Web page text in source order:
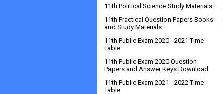
11th Political Science Study Materials
11th Practical Question Papers Books
and Study Materials
11th Public Exam 2020 - 2021 Time
Table
11th Public Exam 2020 Question
Papers and Answer Keys Download
11th Public Exam 2021 - 2022 Time
Table